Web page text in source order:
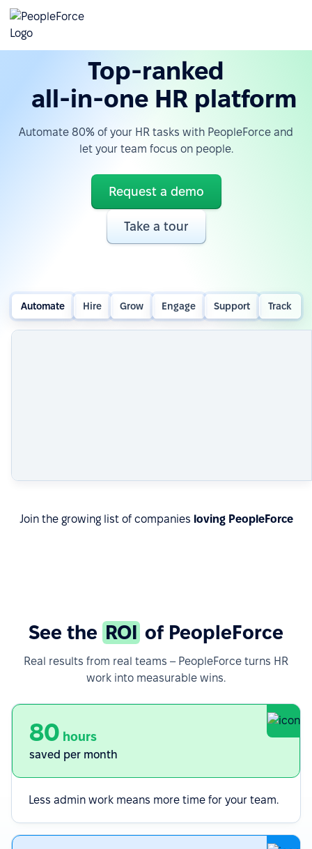
Top-ranked
all-in-one HR platform
Automate 80% of your HR tasks with PeopleForce and
let your team focus on people.
Request a demo
Take a tour
Automate Hire Grow Engage Support Track
Join the growing list of companies loving PeopleForce
See the ROI of PeopleForce
Real results from real teams – PeopleForce turns HR
work into measurable wins.
80 hours
saved per month
Less admin work means more time for your team.